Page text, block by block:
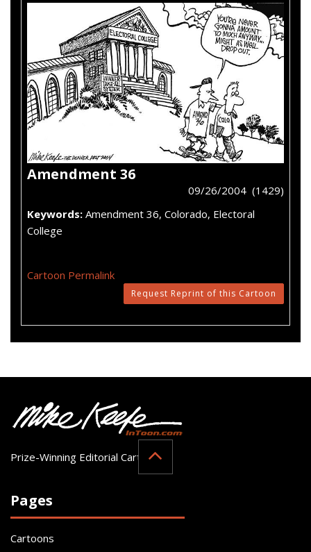
Amendment 36
09/26/2004 (1429)
Keywords: Amendment 36, Colorado, Electoral
College
Cartoon Permalink
Request Reprint of this Cartoon
Prize-Winning Editorial Cartoonist
Pages
Cartoons